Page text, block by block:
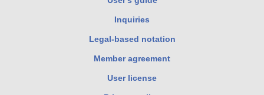
Inquiries
Legal-based notation
Member agreement
User license